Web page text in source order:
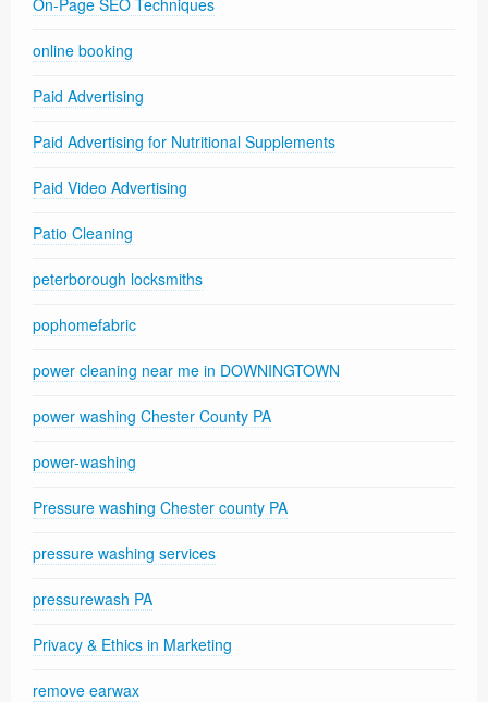
On-Page SEO Techniques
online booking
Paid Advertising
Paid Advertising for Nutritional Supplements
Paid Video Advertising
Patio Cleaning
peterborough locksmiths
pophomefabric
power cleaning near me in DOWNINGTOWN
power washing Chester County PA
power-washing
Pressure washing Chester county PA
pressure washing services
pressurewash PA
Privacy & Ethics in Marketing
remove earwax